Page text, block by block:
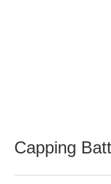
Capping